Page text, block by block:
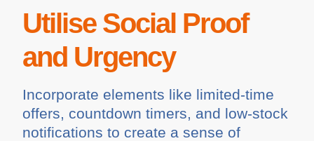
Utilise Social Proof
and Urgency
Incorporate elements like limited-time
offers, countdown timers, and low-stock
notifications to create a sense of